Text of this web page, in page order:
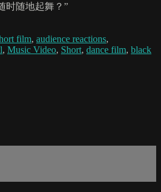
时随地起舞？”
film, audience reactions,
, Music Video, Short, dance film, black